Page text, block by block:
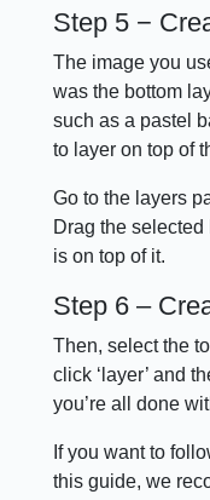
Step 5 −
The image you
was the bottom
such as a pastel
to layer on top of
Go to the layers
Drag the
is on top of it.
Step 6 –
Then, select the
click ‘layer’ and
you’re all done
If you want to
this guide, we